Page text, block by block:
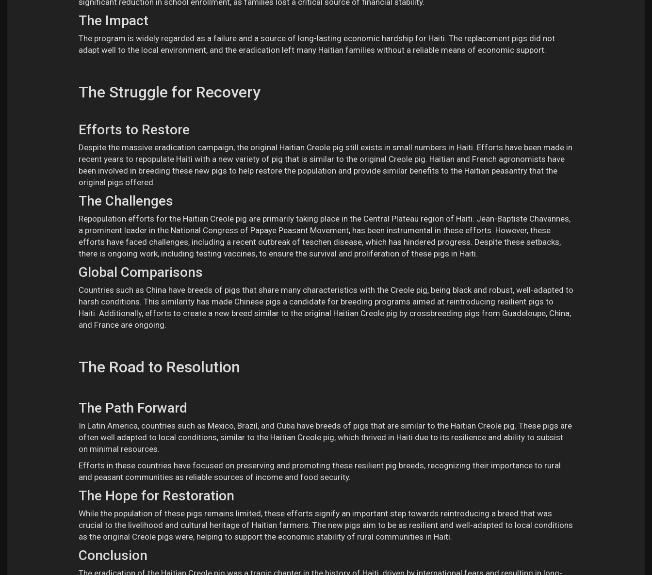
The Impact
The program is widely regarded as a failure and a source of long-lasting economic hardship for Haiti. The replacement pigs did not
adapt well to the local environment, and the eradication left many Haitian families without a reliable means of economic support.
The Struggle for Recovery
Efforts to Restore
Despite the massive eradication campaign, the original Haitian Creole pig still exists in small numbers in Haiti. Efforts have been made in
recent years to repopulate Haiti with a new variety of pig that is similar to the original Creole pig. Haitian and French agronomists have
been involved in breeding these new pigs to help restore the population and provide similar benefits to the Haitian peasantry that the
original pigs offered.
The Challenges
Repopulation efforts for the Haitian Creole pig are primarily taking place in the Central Plateau region of Haiti. Jean-Baptiste Chavannes,
a prominent leader in the National Congress of Papaye Peasant Movement, has been instrumental in these efforts. However, these
efforts have faced challenges, including a recent outbreak of teschen disease, which has hindered progress. Despite these setbacks,
there is ongoing work, including testing vaccines, to ensure the survival and proliferation of these pigs in Haiti.
Global Comparisons
Countries such as China have breeds of pigs that share many characteristics with the Creole pig, being black and robust, well-adapted to
harsh conditions. This similarity has made Chinese pigs a candidate for breeding programs aimed at reintroducing resilient pigs to
Haiti. Additionally, efforts to create a new breed similar to the original Haitian Creole pig by crossbreeding pigs from Guadeloupe, China,
and France are ongoing.
The Road to Resolution
The Path Forward
In Latin America, countries such as Mexico, Brazil, and Cuba have breeds of pigs that are similar to the Haitian Creole pig. These pigs are
often well adapted to local conditions, similar to the Haitian Creole pig, which thrived in Haiti due to its resilience and ability to subsist
on minimal resources.
Efforts in these countries have focused on preserving and promoting these resilient pig breeds, recognizing their importance to rural
and peasant communities as reliable sources of income and food security.
The Hope for Restoration
While the population of these pigs remains limited, these efforts signify an important step towards reintroducing a breed that was
crucial to the livelihood and cultural heritage of Haitian farmers. The new pigs aim to be as resilient and well-adapted to local conditions
as the original Creole pigs were, helping to support the economic stability of rural communities in Haiti.
Conclusion
The eradication of the Haitian Creole pig was a tragic chapter in the history of Haiti, driven by international fears and resulting in long-